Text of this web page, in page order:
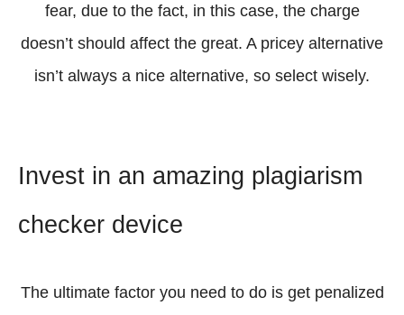
fear, due to the fact, in this case, the charge
doesn’t should affect the great. A pricey alternative
isn’t always a nice alternative, so select wisely.
Invest in an amazing plagiarism
checker device
The ultimate factor you need to do is get penalized